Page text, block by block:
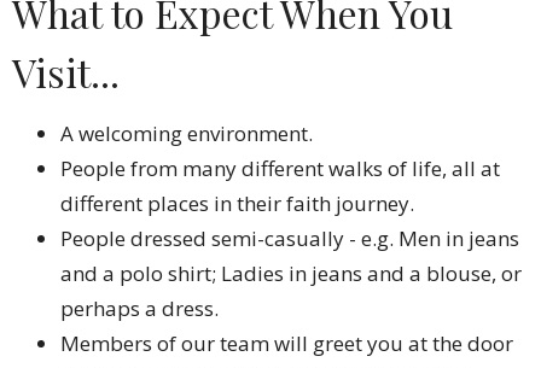
What to Expect When You
Visit...
A welcoming environment.
People from many different walks of life, all at
different places in their faith journey.
People dressed semi-casually - e.g. Men in jeans
and a polo shirt; Ladies in jeans and a blouse, or
perhaps a dress.
Members of our team will greet you at the door